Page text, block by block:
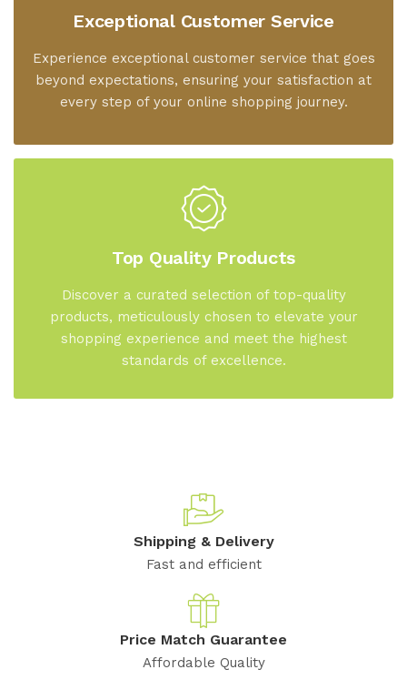
Exceptional Customer Service
Experience exceptional customer service that goes
beyond expectations, ensuring your satisfaction at
every step of your online shopping journey.
Top Quality Products
Discover a curated selection of top-quality
products, meticulously chosen to elevate your
shopping experience and meet the highest
standards of excellence.
Shipping & Delivery
Fast and efficient
Price Match Guarantee
Affordable Quality